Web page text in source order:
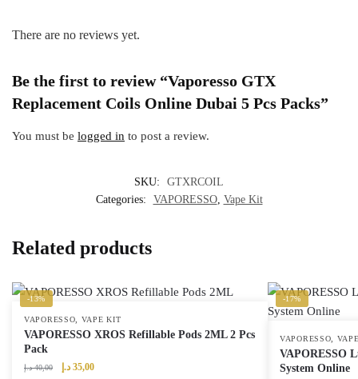
There are no reviews yet.
Be the first to review “Vaporesso GTX
Replacement Coils Online Dubai 5 Pcs Packs”
You must be logged in to post a review.
SKU:
GTXRCOIL
Categories:
VAPORESSO, Vape Kit
Related products
-13%
VAPORESSO VAPE KIT
VAPORESSO XROS Refillable Pods 2ML 2 Pcs
Pack
40,00 د.إ
Original
35,00 د.إ
Current
-17%
VAPORESSO
VAPORESSO
System Online